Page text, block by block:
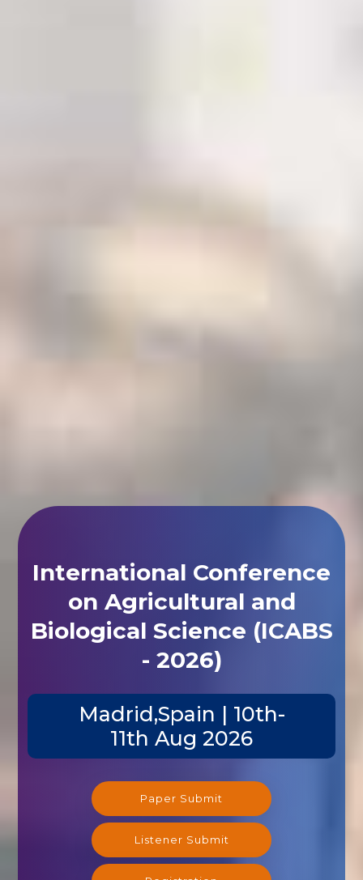
International Conference
on Agricultural and
Biological Science (ICABS
- 2026)
Madrid,Spain | 10th-
11th Aug 2026
Paper Submit
Listener Submit
Registration